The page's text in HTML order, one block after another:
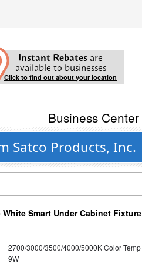
Instant Rebates are
available to businesses
Click to find out about your location
Business Center
Satco Products, Inc.
Smart Under Cabinet Fixture
2700/3000/3500/4000/5000K Color Temp
9W